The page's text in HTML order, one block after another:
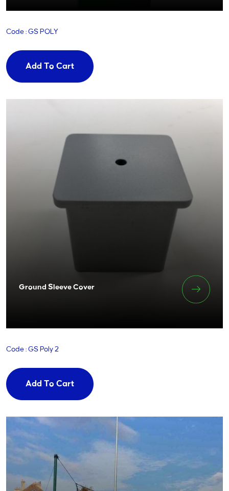
Code : GS POLY
Add To Cart
Ground Sleeve Cover
Code : GS Poly 2
Add To Cart